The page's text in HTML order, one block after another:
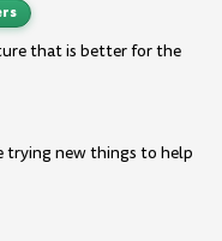
that is better for the
trying new things to help